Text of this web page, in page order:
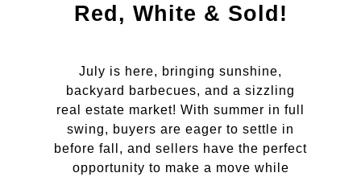
Red, White & Sold!
July is here, bringing sunshine,
backyard barbecues, and a sizzling
real estate market! With summer in full
swing, buyers are eager to settle in
before fall, and sellers have the perfect
opportunity to make a move while